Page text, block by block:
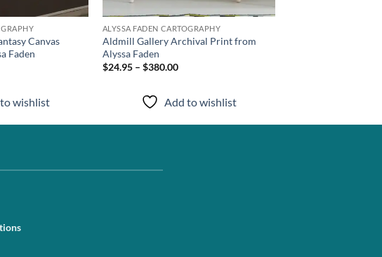
Canvas
Faden
wishlist
ALYSSA FADEN CARTOGRAPHY
Aldmill Gallery Archival Print from
Alyssa Faden
$24.95 – $380.00
Add to wishlist